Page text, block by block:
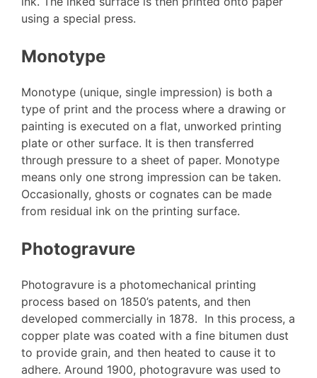
using a special press.
Monotype
Monotype (unique, single impression) is both a
type of print and the process where a drawing or
painting is executed on a flat, unworked printing
plate or other surface. It is then transferred
through pressure to a sheet of paper. Monotype
means only one strong impression can be taken.
Occasionally, ghosts or cognates can be made
from residual ink on the printing surface.
Photogravure
Photogravure is a photomechanical printing
process based on 1850’s patents, and then
developed commercially in 1878. In this process, a
copper plate was coated with a fine bitumen dust
to provide grain, and then heated to cause it to
adhere. Around 1900, photogravure was used to